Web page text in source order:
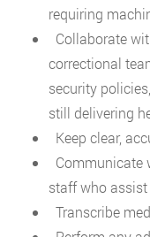
requiring
Collaborate
correctional
security
still delivering
Keep clear,
Communicate
staff who
Transcribe